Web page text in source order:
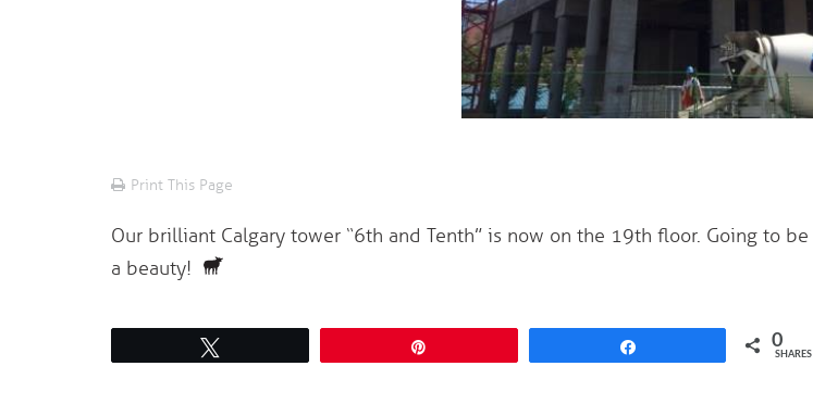
Print This Page
Our brilliant Calgary tower “6th and Tenth” is now on the 19th floor. Going to be
a beauty!
0
SHARES